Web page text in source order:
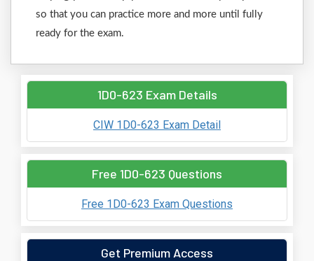
so that you can practice more and more until fully
ready for the exam.
1D0-623 Exam Details
CIW 1D0-623 Exam Detail
Free 1D0-623 Questions
Free 1D0-623 Exam Questions
Get Premium Access